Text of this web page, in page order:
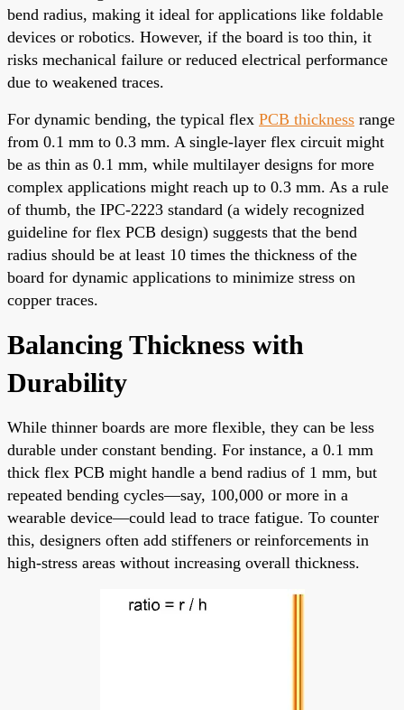
bend radius, making it ideal for applications like foldable
devices or robotics. However, if the board is too thin, it
risks mechanical failure or reduced electrical performance
due to weakened traces.
For dynamic bending, the typical flex PCB thickness range
from 0.1 mm to 0.3 mm. A single-layer flex circuit might
be as thin as 0.1 mm, while multilayer designs for more
complex applications might reach up to 0.3 mm. As a rule
of thumb, the IPC-2223 standard (a widely recognized
guideline for flex PCB design) suggests that the bend
radius should be at least 10 times the thickness of the
board for dynamic applications to minimize stress on
copper traces.
Balancing Thickness with
Durability
While thinner boards are more flexible, they can be less
durable under constant bending. For instance, a 0.1 mm
thick flex PCB might handle a bend radius of 1 mm, but
repeated bending cycles—say, 100,000 or more in a
wearable device—could lead to trace fatigue. To counter
this, designers often add stiffeners or reinforcements in
high-stress areas without increasing overall thickness.